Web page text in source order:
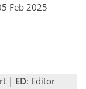
Feb 2025
| ED: Editor